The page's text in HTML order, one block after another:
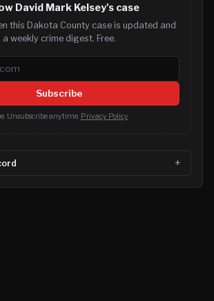
David Mark Kelsey's case
this Dakota County case is updated and
a weekly crime digest. Free.
Subscribe
Unsubscribe anytime. Privacy Policy